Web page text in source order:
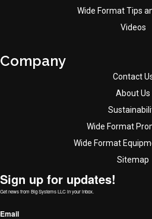
Wide Format Tips
Videos
Company
Contact
About Us
Wide Format
Wide Format
Sitemap
Sign up for updates!
Get news from Big Systems LLC in your inbox.
Email